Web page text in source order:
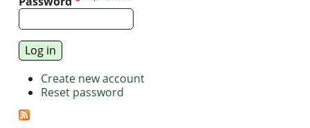
Create new account
Reset password